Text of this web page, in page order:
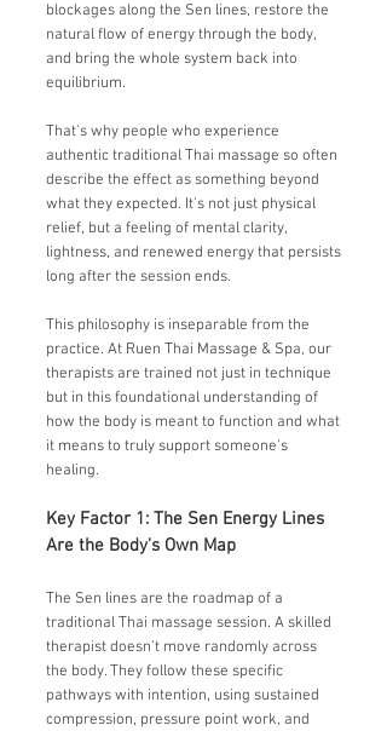
blockages along the Sen lines, restore the
natural flow of energy through the body,
and bring the whole system back into
equilibrium.
That's why people who experience
authentic traditional Thai massage so often
describe the effect as something beyond
what they expected. It's not just physical
relief, but a feeling of mental clarity,
lightness, and renewed energy that persists
long after the session ends.
This philosophy is inseparable from the
practice. At Ruen Thai Massage & Spa, our
therapists are trained not just in technique
but in this foundational understanding of
how the body is meant to function and what
it means to truly support someone's
healing.
Key Factor 1: The Sen Energy Lines
Are the Body's Own Map
The Sen lines are the roadmap of a
traditional Thai massage session. A skilled
therapist doesn't move randomly across
the body. They follow these specific
pathways with intention, using sustained
compression, pressure point work, and